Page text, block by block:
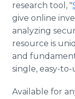
research tool, "
give online
analyzing
resource is
and
single, easy-to-
Available for